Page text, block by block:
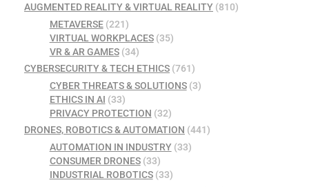
AUGMENTED REALITY & VIRTUAL REALITY (810)
METAVERSE(221)
VIRTUAL WORKPLACES(35)
VR & AR GAMES(34)
CYBERSECURITY & TECH ETHICS (761)
CYBER THREATS & SOLUTIONS(3)
ETHICS IN AI (33)
PRIVACY PROTECTION (32)
DRONES, ROBOTICS & AUTOMATION (441)
AUTOMATION IN INDUSTRY(33)
CONSUMER DRONES(33)
INDUSTRIAL ROBOTICS(33)